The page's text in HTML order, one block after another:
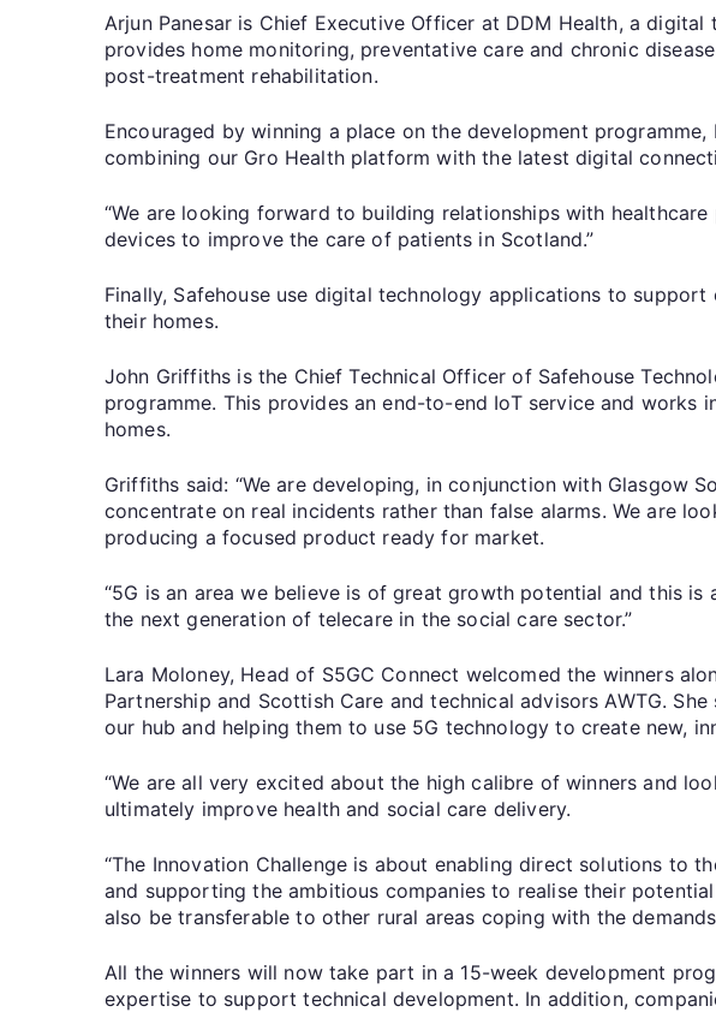
Arjun Panesar is Chief Executive Officer at DDM Health, a
provides home monitoring, preventative care and chronic
post-treatment rehabilitation.
Encouraged by winning a place on the development
combining our Gro Health platform with the latest digital
“We are looking forward to building relationships with
devices to improve the care of patients in Scotland.”
Finally, Safehouse use digital technology applications to
their homes.
John Griffiths is the Chief Technical Officer of Safehouse
programme. This provides an end-to-end IoT service and
homes.
Griffiths said: “We are developing, in conjunction with Glasgow
concentrate on real incidents rather than false alarms. We are
producing a focused product ready for market.
“5G is an area we believe is of great growth potential and this
the next generation of telecare in the social care sector.”
Lara Moloney, Head of S5GC Connect welcomed the winners
Partnership and Scottish Care and technical advisors AWTG.
our hub and helping them to use 5G technology to create new,
“We are all very excited about the high calibre of winners and
ultimately improve health and social care delivery.
“The Innovation Challenge is about enabling direct solutions to
and supporting the ambitious companies to realise their
also be transferable to other rural areas coping with the
All the winners will now take part in a 15-week development
expertise to support technical development. In addition,